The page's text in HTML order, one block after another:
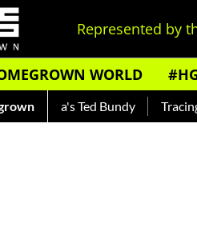
Represented by
WORLD
Ted Bundy Tracing The